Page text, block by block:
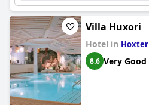
Villa Huxori
Hotel in Hoxter
8.6 Very Good